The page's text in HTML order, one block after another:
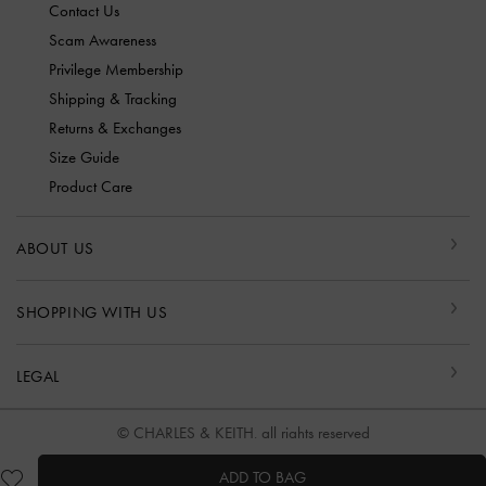
ADD TO BAG
Contact Us
Scam Awareness
Privilege Membership
Shipping & Tracking
Returns & Exchanges
Size Guide
Product Care
ABOUT US
SHOPPING WITH US
LEGAL
© CHARLES & KEITH, all rights reserved